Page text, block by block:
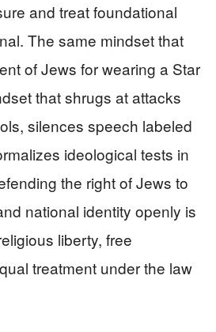
and treat foundational
The same mindset that
of Jews for wearing a Star
that shrugs at attacks
silences speech labeled
ideological tests in
the right of Jews to
national identity openly is
liberty, free
treatment under the law